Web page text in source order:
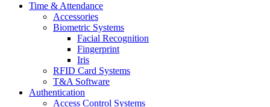
Time & Attendance
Accessories
Biometric Systems
Facial Recognition
Fingerprint
Iris
RFID Card Systems
T&A Software
Authentication
Access Control Systems